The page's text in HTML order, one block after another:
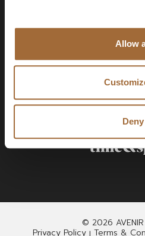
Allow
Deny
© 2026
Privacy Policy
Terms &